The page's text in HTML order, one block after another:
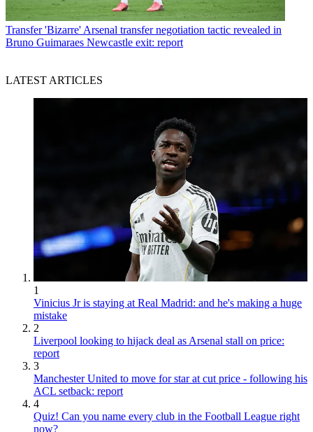
Transfer 'Bizarre' Arsenal transfer negotiation tactic revealed in
Bruno Guimaraes Newcastle exit: report
LATEST ARTICLES
1
Vinicius Jr is staying at Real Madrid: and he's making a huge
mistake
2
Liverpool looking to hijack deal as Arsenal stall on price:
report
3
Manchester United to move for star at cut price - following his
ACL setback: report
4
Quiz! Can you name every club in the Football League right
now?